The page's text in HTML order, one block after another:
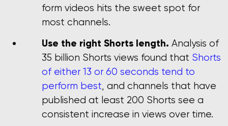
form videos hits the sweet spot for
most channels.
Use the right Shorts length. Analysis of
35 billion Shorts views found that Shorts
of either 13 or 60 seconds tend to
perform best, and channels that have
published at least 200 Shorts see a
consistent increase in views over time.